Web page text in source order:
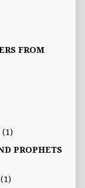
FROM
(1)
PROPHETS